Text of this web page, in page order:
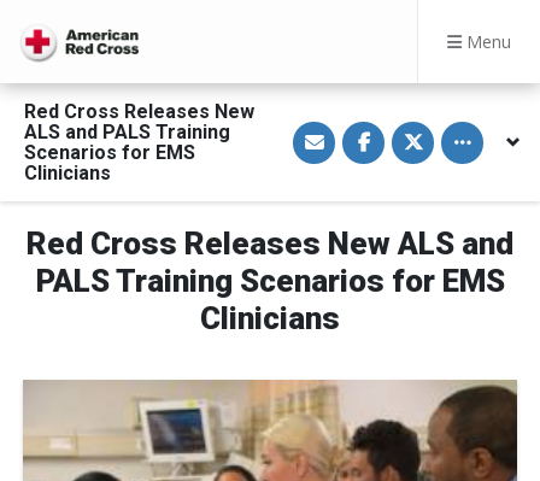
Menu
Red Cross Releases New
ALS and PALS Training
Scenarios for EMS
Clinicians
S
h
a
a
E
m
a
i
l
S
h
a
F
a
c
e
S
h
a
n
T
w
i
t
Toggle
Red Cross Releases New ALS and
PALS Training Scenarios for EMS
Clinicians